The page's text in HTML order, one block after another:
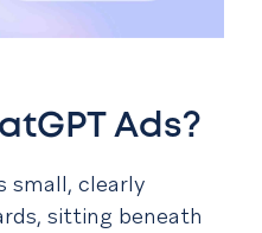
Ads?
small, clearly
sitting beneath